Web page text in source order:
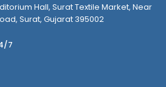
Hall, Surat Textile Market, Near
Surat, Gujarat 395002
7